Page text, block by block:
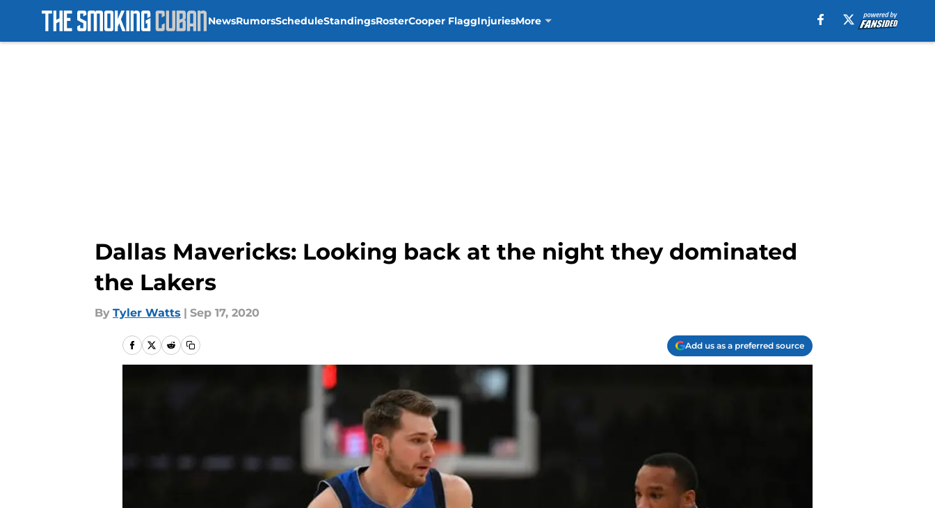
NewsRumorsScheduleStandingsRosterCooper FlaggInjuriesMore
Dallas Mavericks: Looking back at the night they dominated
the Lakers
By Tyler Watts | Sep 17, 2020
Add us as a preferred source